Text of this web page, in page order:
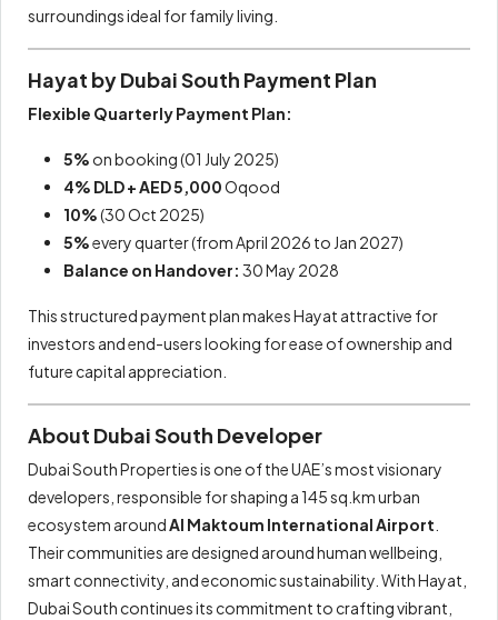
surroundings ideal for family living.
Hayat by Dubai South Payment Plan
Flexible Quarterly Payment Plan:
5% on booking (01 July 2025)
4% DLD + AED 5,000Oqood
10%(30 Oct 2025)
5%every quarter (from April 2026 to Jan 2027)
Balance on Handover: 30 May 2028
This structured payment plan makes Hayat attractive for
investors and end-users looking for ease of ownership and
future capital appreciation.
About Dubai South Developer
Dubai South Properties is one of the UAE’s most visionary
developers, responsible for shaping a 145 sq.km urban
ecosystem aroundAl Maktoum International Airport
Their communities are designed around human wellbeing,
smart connectivity, and economic sustainability. With Hayat,
Dubai South continues its commitment to crafting vibrant,